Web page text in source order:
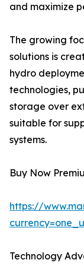
and maximize
The growing
solutions is
hydro
technologies,
storage over
suitable for
systems.
Buy Now
https://
Technology